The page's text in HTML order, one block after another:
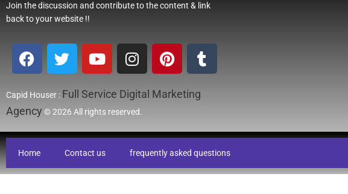
Join the discussion and contribute to the content & link
back to your website !!
Capid Houser : Full Service Digital Marketing
Agency © 2026 All rights reserved.
Home Contact us frequently asked questions